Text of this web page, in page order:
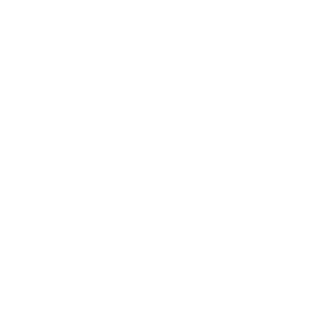
his ability to create an immersive and unforgettable live
Park, and Tikuji-ni-Wadi resort, further solidifying his expertise in the
Leading publications such as DNA, The Times of India, and
His reputation extends beyond national borders, making him a
by talent, versatility, and a deep passion for music. Whether it's a
is unparalleled. Book DJ Mann today and embark on a musical